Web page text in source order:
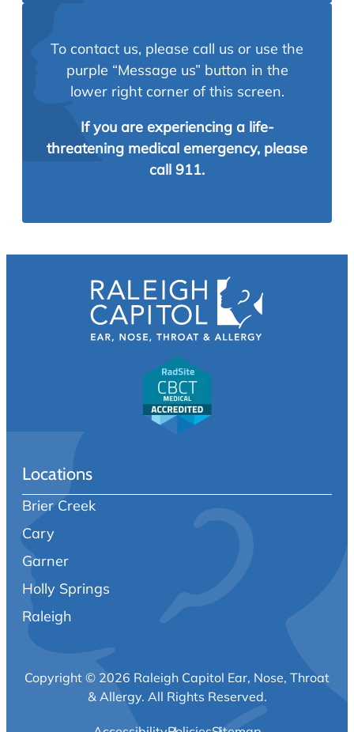
To contact us, please call us or use the
purple “Message us” button in the
lower right corner of this screen.
If you are experiencing a life-
threatening medical emergency, please
call 911.
Locations
Brier Creek
Cary
Garner
Holly Springs
Raleigh
Copyright © 2026 Raleigh Capitol Ear, Nose, Throat
& Allergy. All Rights Reserved.